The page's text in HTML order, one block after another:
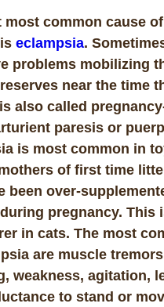
most common cause
eclampsia.
problems mobilizing
near the time
also called
paresis or
is most common in
of first time
been over-
pregnancy. This
in cats. The most
are muscle
weakness, agitation,
to stand or